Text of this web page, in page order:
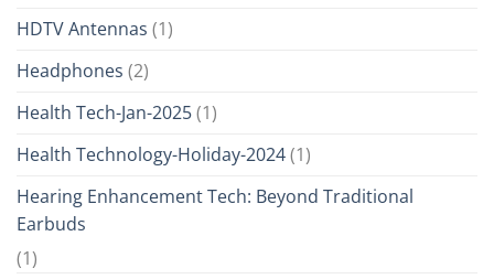
HDTV Antennas (1)
Headphones (2)
Health Tech-Jan-2025(1)
Health Technology-Holiday-2024(1)
Hearing Enhancement Tech: Beyond Traditional
Earbuds
(1)